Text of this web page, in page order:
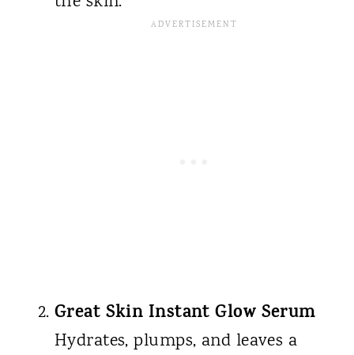
Great Skin Instant Glow Serum
Hydrates, plumps, and leaves a